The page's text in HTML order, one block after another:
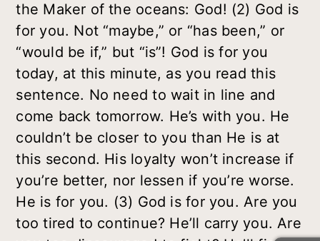
the Maker of the oceans: God! (2) God is
for you. Not “maybe,” or “has been,” or
“would be if,” but “is”! God is for you
today, at this minute, as you read this
sentence. No need to wait in line and
come back tomorrow. He’s with you. He
couldn’t be closer to you than He is at
this second. His loyalty won’t increase if
you’re better, nor lessen if you’re worse.
He is for you. (3) God isforyou. Are you
too tired to continue? He’ll carry you. Are